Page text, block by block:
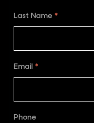
Last Name *
Email *
Phone